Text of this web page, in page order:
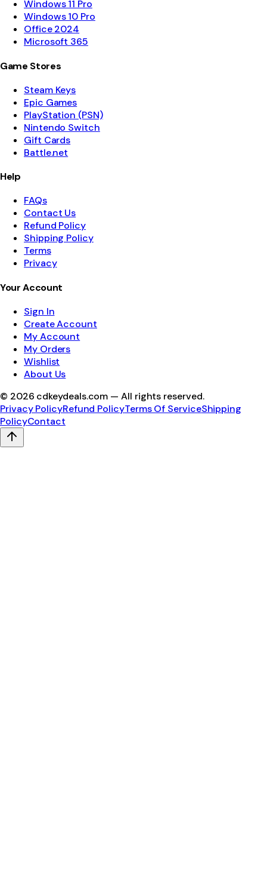
Windows 11 Pro
Windows 10 Pro
Office 2024
Microsoft 365
Game Stores
Steam Keys
Epic Games
PlayStation (PSN)
Nintendo Switch
Gift Cards
Battle.net
Help
FAQs
Contact Us
Refund Policy
Shipping Policy
Terms
Privacy
Your Account
Sign In
Create Account
My Account
My Orders
Wishlist
About Us
© 2026 cdkeydeals.com — All rights reserved.
Privacy PolicyRefund PolicyTerms Of ServiceShipping
PolicyContact